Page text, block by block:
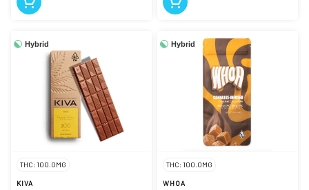
Hybrid
THC: 100.0MG
KIVA
Hybrid
THC: 100.0MG
WHOA